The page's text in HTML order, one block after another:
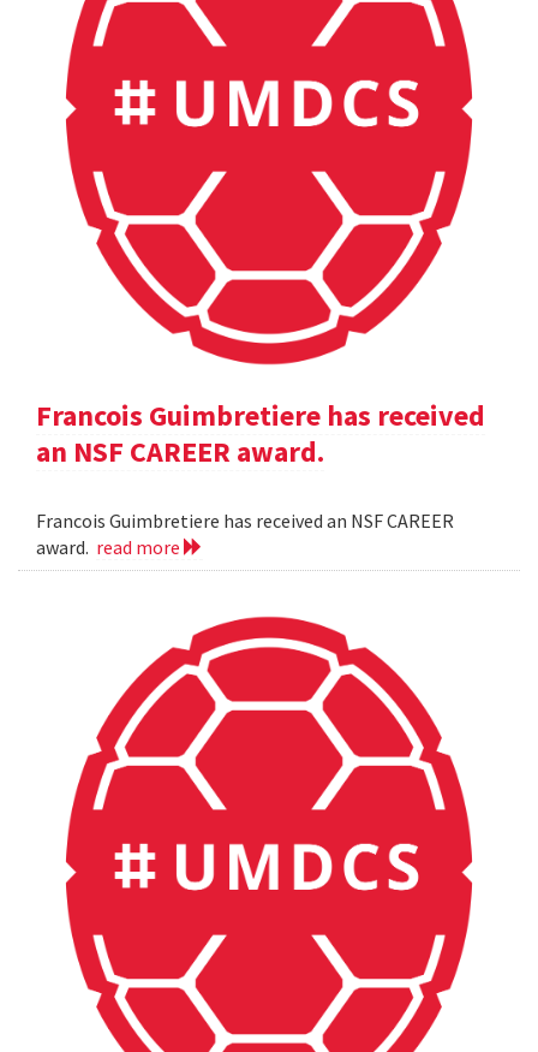
Francois Guimbretiere has received
an NSF CAREER award.
Francois Guimbretiere has received an NSF CAREER
award. read more